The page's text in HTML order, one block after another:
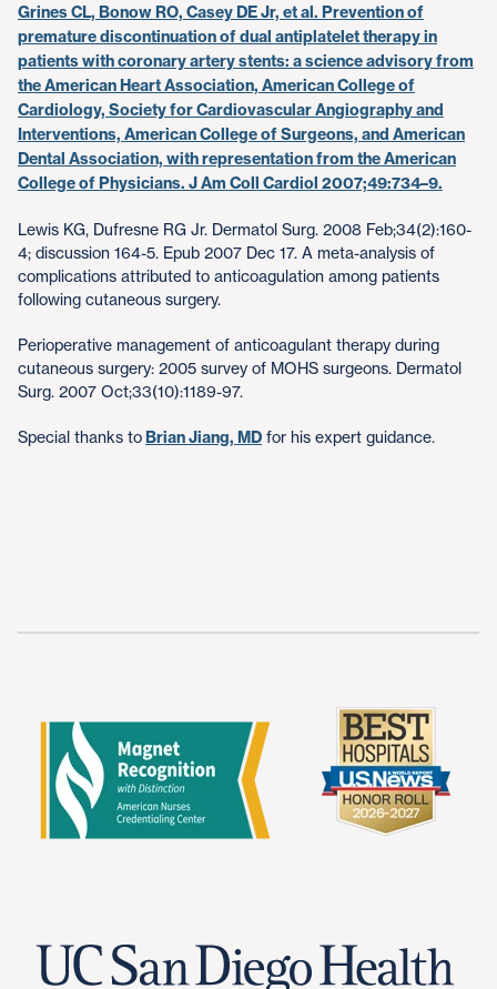
Grines CL, Bonow RO, Casey DE Jr, et al. Prevention of
premature discontinuation of dual antiplatelet therapy in
patients with coronary artery stents: a science advisory from
the American Heart Association, American College of
Cardiology, Society for Cardiovascular Angiography and
Interventions, American College of Surgeons, and American
Dental Association, with representation from the American
College of Physicians. J Am Coll Cardiol 2007;49:734–9.
Lewis KG, Dufresne RG Jr. Dermatol Surg. 2008 Feb;34(2):160-
4; discussion 164-5. Epub 2007 Dec 17. A meta-analysis of
complications attributed to anticoagulation among patients
following cutaneous surgery.
Perioperative management of anticoagulant therapy during
cutaneous surgery: 2005 survey of MOHS surgeons. Dermatol
Surg. 2007 Oct;33(10):1189-97.
Special thanks toBrian Jiang, MD for his expert guidance.